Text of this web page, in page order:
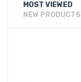
MOST VIEWED
NEW PRODUCTS